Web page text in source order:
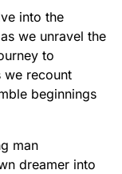
into the
we unravel the
to
we recount
beginnings
man
dreamer into